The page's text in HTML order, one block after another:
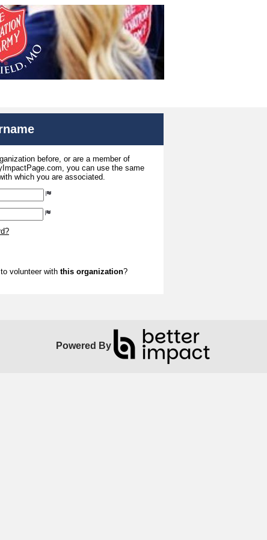
before, or are a member of
you can use the same
which you are associated.
volunteer with this organization?
Powered By